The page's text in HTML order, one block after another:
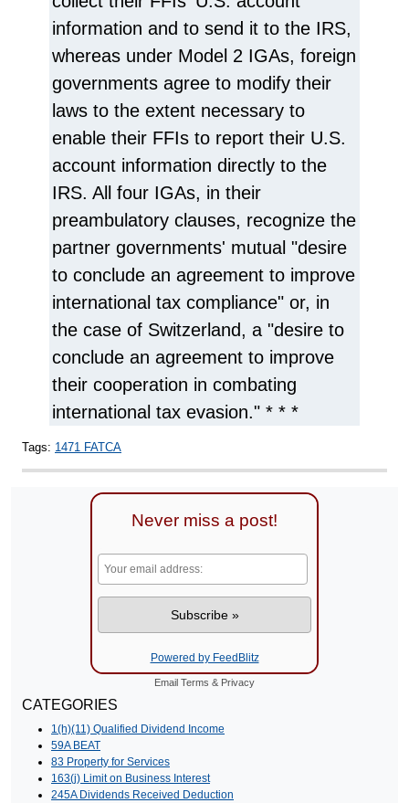
information and to send it to the IRS,
whereas under Model 2 IGAs, foreign
governments agree to modify their
laws to the extent necessary to
enable their FFIs to report their U.S.
account information directly to the
IRS. All four IGAs, in their
preambulatory clauses, recognize the
partner governments' mutual "desire
to conclude an agreement to improve
international tax compliance" or, in
the case of Switzerland, a "desire to
conclude an agreement to improve
their cooperation in combating
international tax evasion." * * *
Tags: 1471 FATCA
Never miss a post!
Powered by FeedBlitz
Email Terms & Privacy
CATEGORIES
1(h)(11) Qualified Dividend Income
59A BEAT
83 Property for Services
163(j) Limit on Business Interest
245A Dividends Received Deduction